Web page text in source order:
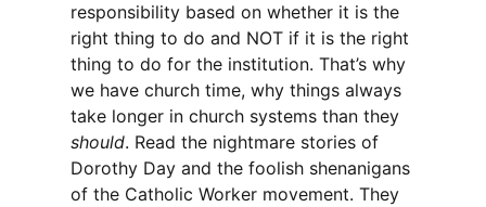
responsibility based on whether it is the
right thing to do and NOT if it is the right
thing to do for the institution. That’s why
we have church time, why things always
take longer in church systems than they
should. Read the nightmare stories of
Dorothy Day and the foolish shenanigans
of the Catholic Worker movement. They